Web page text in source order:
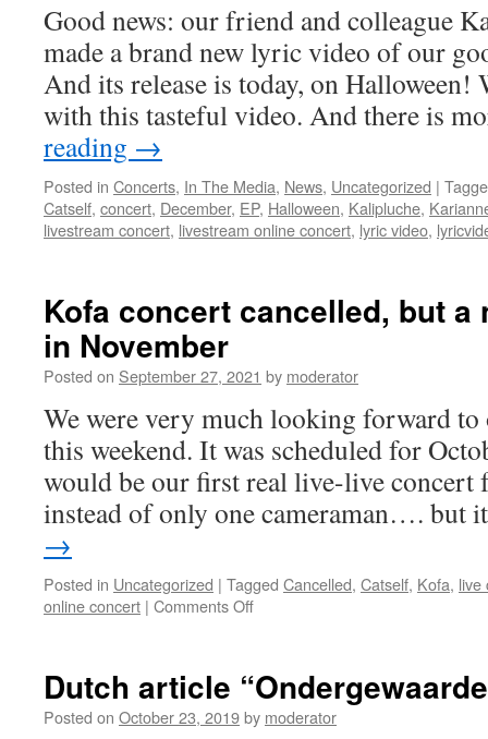
Good news: our friend and colleague
made a brand new lyric video of our
And its release is today, on Halloween!
with this tasteful video. And there is
reading →
Posted in Concerts, In The Media, News, Uncategorized |
Catself, concert, December, EP, Halloween, Kalipluche,
livestream concert, livestream online concert, lyric video,
Kofa concert cancelled, but a
in November
Posted on September 27, 2021 by moderator
We were very much looking forward
this weekend. It was scheduled for
would be our first real live-live concert
instead of only one cameraman….
→
Posted in Uncategorized | Tagged Cancelled, Catself, Kofa, live
online concert | Comments Offon
but
a
Dutch article
Posted on October 23, 2019by moderator